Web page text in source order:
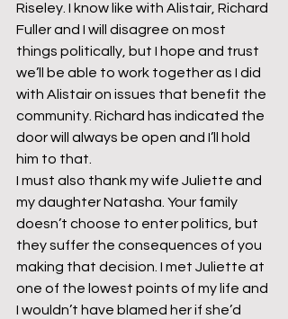
Riseley. I know like with Alistair, Richard
Fuller and I will disagree on most
things politically, but I hope and trust
we’ll be able to work together as I did
with Alistair on issues that benefit the
community. Richard has indicated the
door will always be open and I’ll hold
him to that.
I must also thank my wife Juliette and
my daughter Natasha. Your family
doesn’t choose to enter politics, but
they suffer the consequences of you
making that decision. I met Juliette at
one of the lowest points of my life and
I wouldn’t have blamed her if she’d